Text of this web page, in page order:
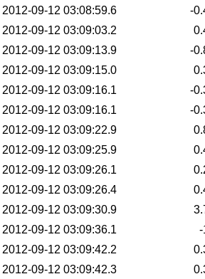
2012-09-12 03:08:59.6 -
2012-09-12 03:09:03.2
2012-09-12 03:09:13.9 -
2012-09-12 03:09:15.0
2012-09-12 03:09:16.1 -
2012-09-12 03:09:16.1 -
2012-09-12 03:09:22.9
2012-09-12 03:09:25.9
2012-09-12 03:09:26.1
2012-09-12 03:09:26.4
2012-09-12 03:09:30.9
2012-09-12 03:09:36.1 -
2012-09-12 03:09:42.2
2012-09-12 03:09:42.3